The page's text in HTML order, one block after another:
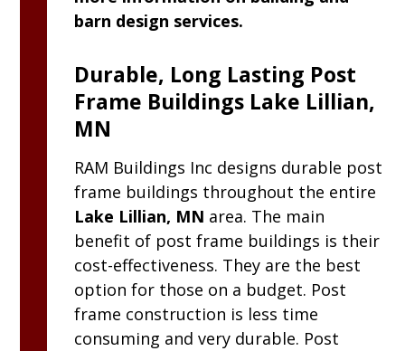
barn design services.
Durable, Long Lasting Post
Frame Buildings Lake Lillian,
MN
RAM Buildings Inc designs durable post
frame buildings throughout the entire
Lake Lillian, MN area. The main
benefit of post frame buildings is their
cost-effectiveness. They are the best
option for those on a budget. Post
frame construction is less time
consuming and very durable. Post